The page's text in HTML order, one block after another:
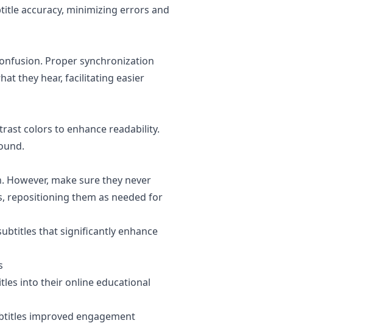
accuracy, minimizing errors and
Proper synchronization
they hear, facilitating easier
colors to enhance readability.
make sure they never
repositioning them as needed for
that significantly enhance
into their online educational
improved engagement